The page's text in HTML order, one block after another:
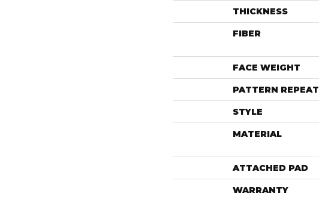
THICKNESS
FIBER
FACE WEIGHT
PATTERN REPEAT
STYLE
MATERIAL
ATTACHED PAD
WARRANTY